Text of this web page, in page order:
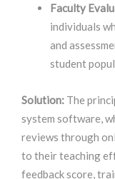
Faculty
individuals
and
student
Solution: The
system software,
reviews through
to their teaching
feedback score,